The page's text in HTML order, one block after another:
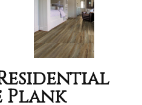
Plank